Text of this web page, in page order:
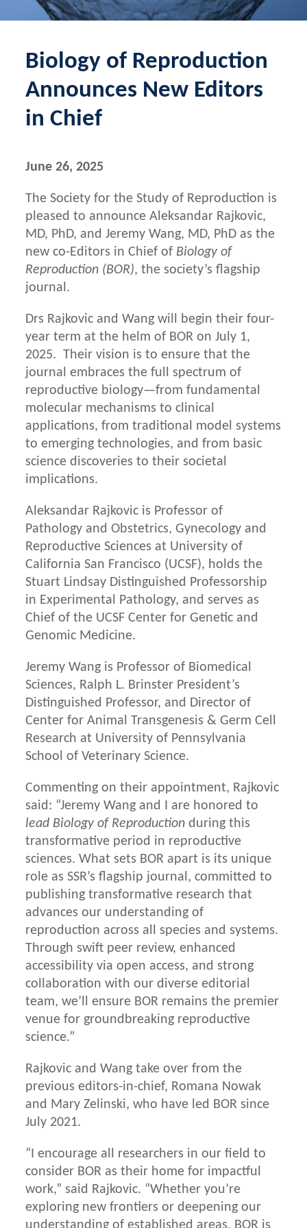
Biology of Reproduction
Announces New Editors
in Chief
June 26, 2025
The Society for the Study of Reproduction is
pleased to announce Aleksandar Rajkovic,
MD, PhD, and Jeremy Wang, MD, PhD as the
new co-Editors in Chief of Biology of
Reproduction (BOR), the society’s flagship
journal.
Drs Rajkovic and Wang will begin their four-
year term at the helm of BOR on July 1,
2025. Their vision is to ensure that the
journal embraces the full spectrum of
reproductive biology—from fundamental
molecular mechanisms to clinical
applications, from traditional model systems
to emerging technologies, and from basic
science discoveries to their societal
implications.
Aleksandar Rajkovic is Professor of
Pathology and Obstetrics, Gynecology and
Reproductive Sciences at University of
California San Francisco (UCSF), holds the
Stuart Lindsay Distinguished Professorship
in Experimental Pathology, and serves as
Chief of the UCSF Center for Genetic and
Genomic Medicine.
Jeremy Wang is Professor of Biomedical
Sciences, Ralph L. Brinster President’s
Distinguished Professor, and Director of
Center for Animal Transgenesis & Germ Cell
Research at University of Pennsylvania
School of Veterinary Science.
Commenting on their appointment, Rajkovic
said: “Jeremy Wang and I are honored to
lead Biology of Reproduction during this
transformative period in reproductive
sciences. What sets BOR apart is its unique
role as SSR’s flagship journal, committed to
publishing transformative research that
advances our understanding of
reproduction across all species and systems.
Through swift peer review, enhanced
accessibility via open access, and strong
collaboration with our diverse editorial
team, we’ll ensure BOR remains the premier
venue for groundbreaking reproductive
science.”
Rajkovic and Wang take over from the
previous editors-in-chief, Romana Nowak
and Mary Zelinski, who have led BOR since
July 2021.
“I encourage all researchers in our field to
consider BOR as their home for impactful
work,” said Rajkovic. “Whether you’re
exploring new frontiers or deepening our
understanding of established areas, BOR is